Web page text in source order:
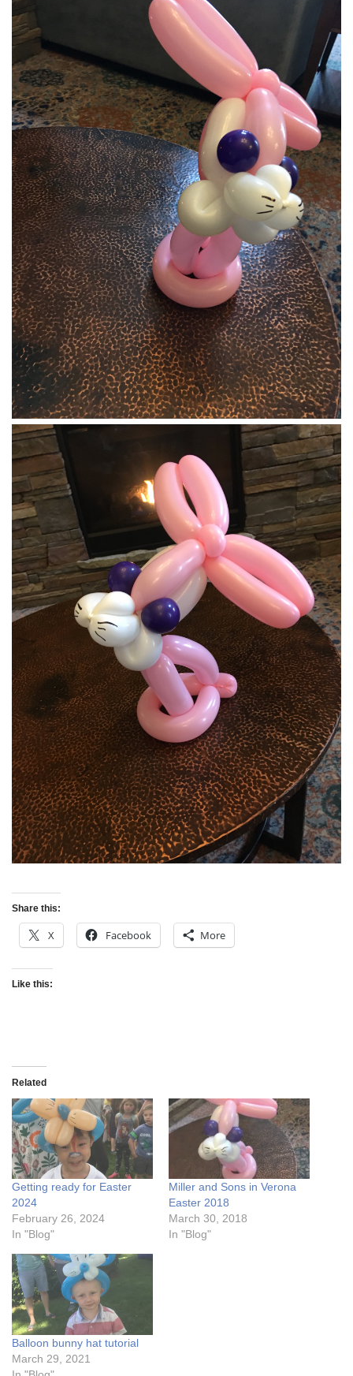
Share this:
X Facebook More
Like this:
Related
Getting ready for Easter
2024
February 26, 2024
In "Blog"
Miller and Sons in Verona
Easter 2018
March 30, 2018
In "Blog"
Balloon bunny hat tutorial
March 29, 2021